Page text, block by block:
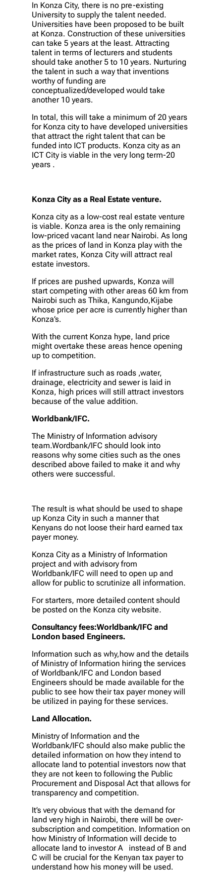
In Konza City, there is no pre-existing
University to supply the talent needed.
Universities have been proposed to be built
at Konza. Construction of these universities
can take 5 years at the least. Attracting
talent in terms of lecturers and students
should take another 5 to 10 years. Nurturing
the talent in such a way that inventions
worthy of funding are
conceptualized/developed would take
another 10 years.
In total, this will take a minimum of 20 years
for Konza city to have developed universities
that attract the right talent that can be
funded into ICT products. Konza city as an
ICT City is viable in the very long term-20
years .
Konza City as a Real Estate venture.
Konza city as a low-cost real estate venture
is viable. Konza area is the only remaining
low-priced vacant land near Nairobi. As long
as the prices of land in Konza play with the
market rates, Konza City will attract real
estate investors.
If prices are pushed upwards, Konza will
start competing with other areas 60 km from
Nairobi such as Thika, Kangundo,Kijabe
whose price per acre is currently higher than
Konza’s.
With the current Konza hype, land price
might overtake these areas hence opening
up to competition.
If infrastructure such as roads ,water,
drainage, electricity and sewer is laid in
Konza, high prices will still attract investors
because of the value addition.
Worldbank/IFC.
The Ministry of Information advisory
team.Wordbank/IFC should look into
reasons why some cities such as the ones
described above failed to make it and why
others were successful.
The result is what should be used to shape
up Konza City in such a manner that
Kenyans do not loose their hard earned tax
payer money.
Konza City as a Ministry of Information
project and with advisory from
Worldbank/IFC will need to open up and
allow for public to scrutinize all information.
For starters, more detailed content should
be posted on the Konza city website.
Consultancy fees:Worldbank/IFC and
London based Engineers.
Information such as why,how and the details
of Ministry of Information hiring the services
of Worldbank/IFC and London based
Engineers should be made available for the
public to see how their tax payer money will
be utilized in paying for these services.
Land Allocation.
Ministry of Information and the
Worldbank/IFC should also make public the
detailed information on how they intend to
allocate land to potential investors now that
they are not keen to following the Public
Procurement and Disposal Act that allows for
transparency and competition.
It’s very obvious that with the demand for
land very high in Nairobi, there will be over-
subscription and competition. Information on
how Ministry of Information will decide to
allocate land to investor A instead of B and
C will be crucial for the Kenyan tax payer to
understand how his money will be used.